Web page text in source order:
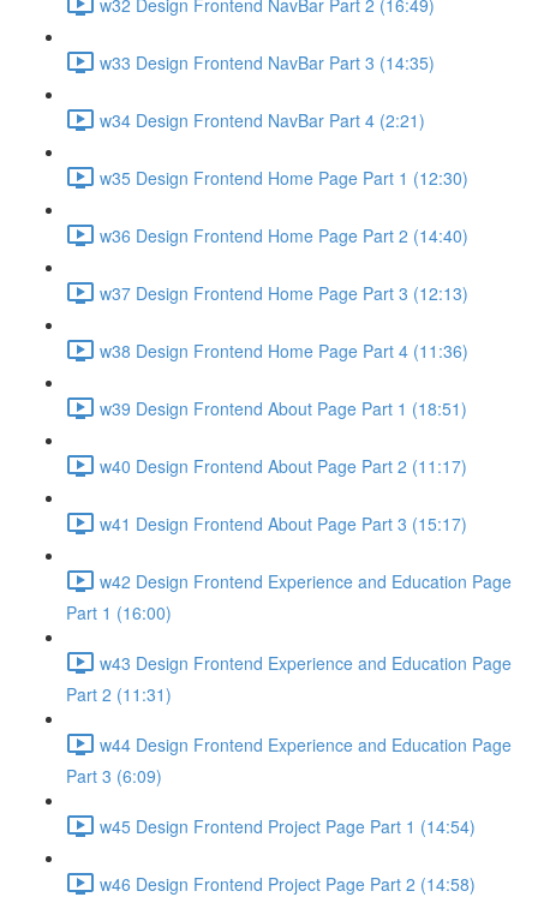
w33 Design Frontend NavBar Part 3 (14:35)
w34 Design Frontend NavBar Part 4 (2:21)
w35 Design Frontend Home Page Part 1 (12:30)
w36 Design Frontend Home Page Part 2 (14:40)
w37 Design Frontend Home Page Part 3 (12:13)
w38 Design Frontend Home Page Part 4 (11:36)
w39 Design Frontend About Page Part 1 (18:51)
w40 Design Frontend About Page Part 2 (11:17)
w41 Design Frontend About Page Part 3 (15:17)
w42 Design Frontend Experience and Education Page
Part 1 (16:00)
w43 Design Frontend Experience and Education Page
Part 2 (11:31)
w44 Design Frontend Experience and Education Page
Part 3 (6:09)
w45 Design Frontend Project Page Part 1 (14:54)
w46 Design Frontend Project Page Part 2 (14:58)